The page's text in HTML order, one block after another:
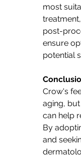
most
post-
ensure
potential
Crow's
aging,
can help
By
and